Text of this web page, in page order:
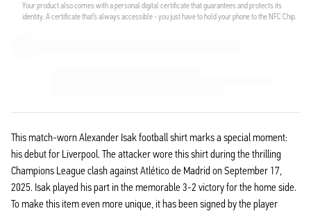
Your product also comes with a personal digital certificate that guarantees and protects its
identity. A certificate that’s always accessible - you just have to hold your phone to the NFC Chip.
This match-worn Alexander Isak football shirt marks a special moment:
his debut for Liverpool. The attacker wore this shirt during the thrilling
Champions League clash against Atlético de Madrid on September 17,
2025. Isak played his part in the memorable 3-2 victory for the home side.
To make this item even more unique, it has been signed by the player